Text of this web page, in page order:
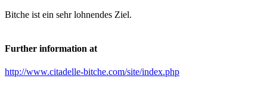
Bitche ist ein sehr lohnendes Ziel.
Further information at
http://www.citadelle-bitche.com/site/index.php